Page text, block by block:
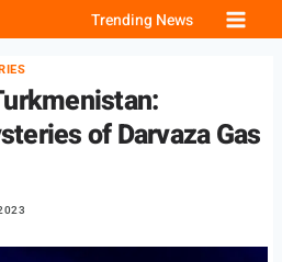
Trending News
of Darvaza Gas